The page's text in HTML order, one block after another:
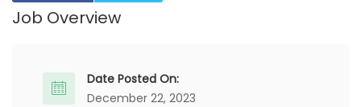
Job Overview
Date Posted On:
December 22, 2023